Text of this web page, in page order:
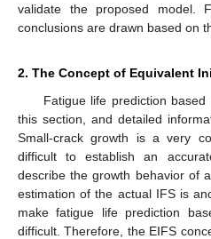
validate the proposed model.
conclusions are drawn based on
2. The Concept of Equivalent
Fatigue life prediction
this section, and detailed
Small-crack growth is a very
difficult to establish an
describe the growth behavior of
estimation of the actual IFS is
make fatigue life prediction
difficult. Therefore, the EIFS